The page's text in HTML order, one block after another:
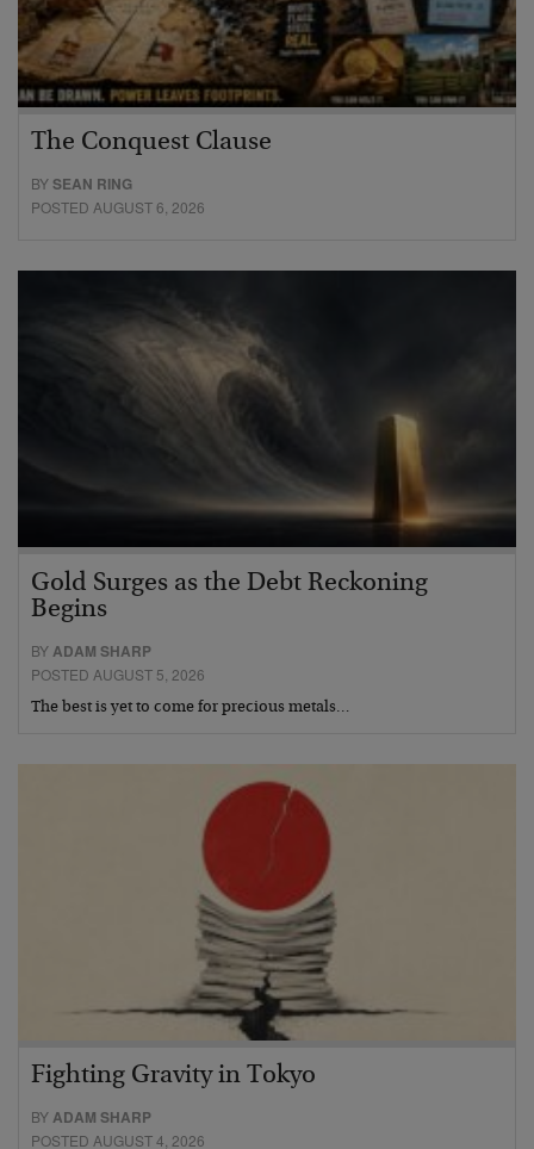
The Conquest Clause
BYSEAN RING
POSTED AUGUST 6, 2026
Gold Surges as the Debt Reckoning
Begins
BY ADAM SHARP
POSTED AUGUST 5, 2026
The best is yet to come for precious metals…
Fighting Gravity in Tokyo
BYADAM SHARP
POSTED AUGUST 4, 2026